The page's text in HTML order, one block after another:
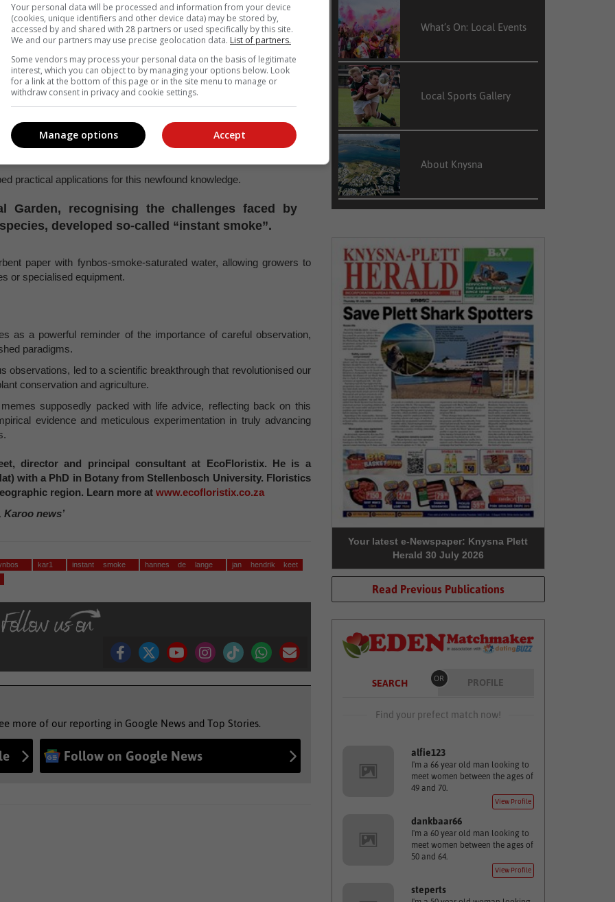
this phenomenon led to intensive research efforts. Scientists
to isolate the active compounds within smoke that triggered
as smoke is a complex mixture of thousands of compounds.
identified the primary germination-promoting compound, a
demonstrating its ability to enhance seed germination and
maize, and tomatoes.
practical applications for this newfound knowledge.
Garden, recognising the challenges faced by
developed so-called “instant smoke”.
paper with fynbos-smoke-saturated water, allowing growers to
or specialised equipment.
as a powerful reminder of the importance of careful observation,
paradigms.
observations, led to a scientific breakthrough that revolutionised our
conservation and agriculture.
supposedly packed with life advice, reflecting back on this
evidence and meticulous experimentation in truly advancing
director and principal consultant at EcoFloristix. He is a
with a PhD in Botany from Stellenbosch University. Floristics
region. Learn more at www.ecofloristix.co.za
Karoo news’
kar1 instant smoke hannes de lange
jan hendrik keet
more of our reporting in Google News and Top Stories.
Follow on Google News
What’s On: Local Events
Local Sports Gallery
About Knysna
Your latest e-Newspaper: Knysna Plett
Herald 30 July 2026
Read Previous Publications
SEARCH OR PROFILE
Find your prefect match now!
alfie123
I'm a 66 year old man looking to
meet women between the ages of
49 and 70.
View Profile
dankbaar66
I'm a 60 year old man looking to
meet women between the ages of
50 and 64.
View Profile
steperts
Your personal data will be processed and information from your device
(cookies, unique identifiers and other device data) may be stored by,
accessed by and shared with 28 partners or used specifically by this site.
We and our partners may use precise geolocation data. List of partners.
Some vendors may process your personal data on the basis of legitimate
interest, which you can object to by managing your options below. Look
for a link at the bottom of this page or in the site menu to manage or
withdraw consent in privacy and cookie settings.
Accept
Manage options